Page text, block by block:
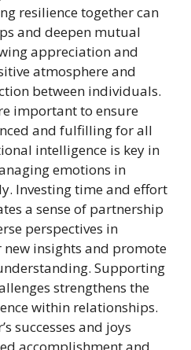
resilience together can
and deepen mutual
appreciation and
atmosphere and
between individuals.
important to ensure
and fulfilling for all
intelligence is key in
emotions in
Investing time and effort
a sense of partnership
perspectives in
insights and promote
Supporting
strengthens the
within relationships.
successes and joys